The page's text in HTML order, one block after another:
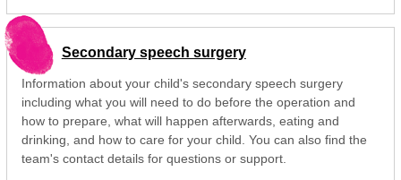
Secondary speech surgery
Information about your child's secondary speech surgery
including what you will need to do before the operation and
how to prepare, what will happen afterwards, eating and
drinking, and how to care for your child. You can also find the
team's contact details for questions or support.